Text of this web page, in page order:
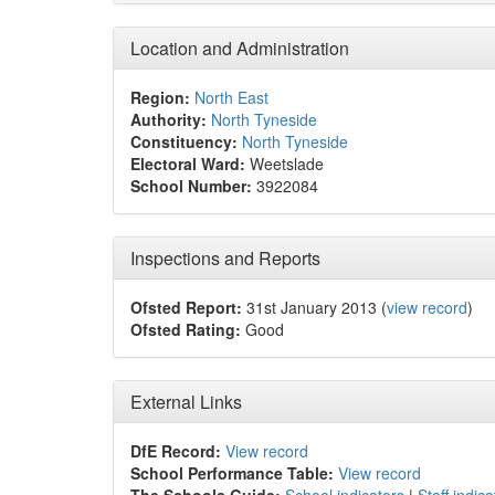
Location and Administration
Region: North East
Authority: North Tyneside
Constituency: North Tyneside
Electoral Ward: Weetslade
School Number: 3922084
Inspections and Reports
Ofsted Report: 31st January 2013 (view record)
Ofsted Rating: Good
External Links
DfE Record: View record
School Performance Table: View record